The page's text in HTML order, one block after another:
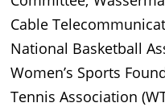
Cable
National Basketball
Women’s Sports
Tennis Association